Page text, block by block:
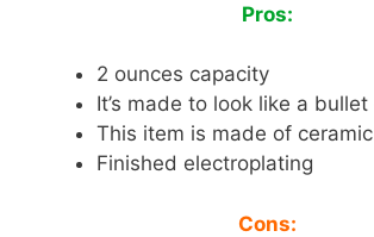
Pros:
2 ounces capacity
It’s made to look like a bullet
This item is made of ceramic
Finished electroplating
Cons: